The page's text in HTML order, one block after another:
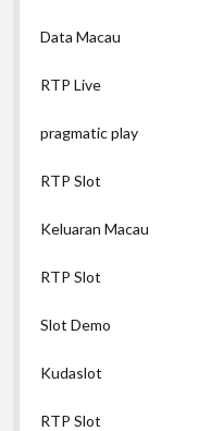
Data Macau
RTP Live
pragmatic play
RTP Slot
Keluaran Macau
RTP Slot
Slot Demo
Kudaslot
RTP Slot